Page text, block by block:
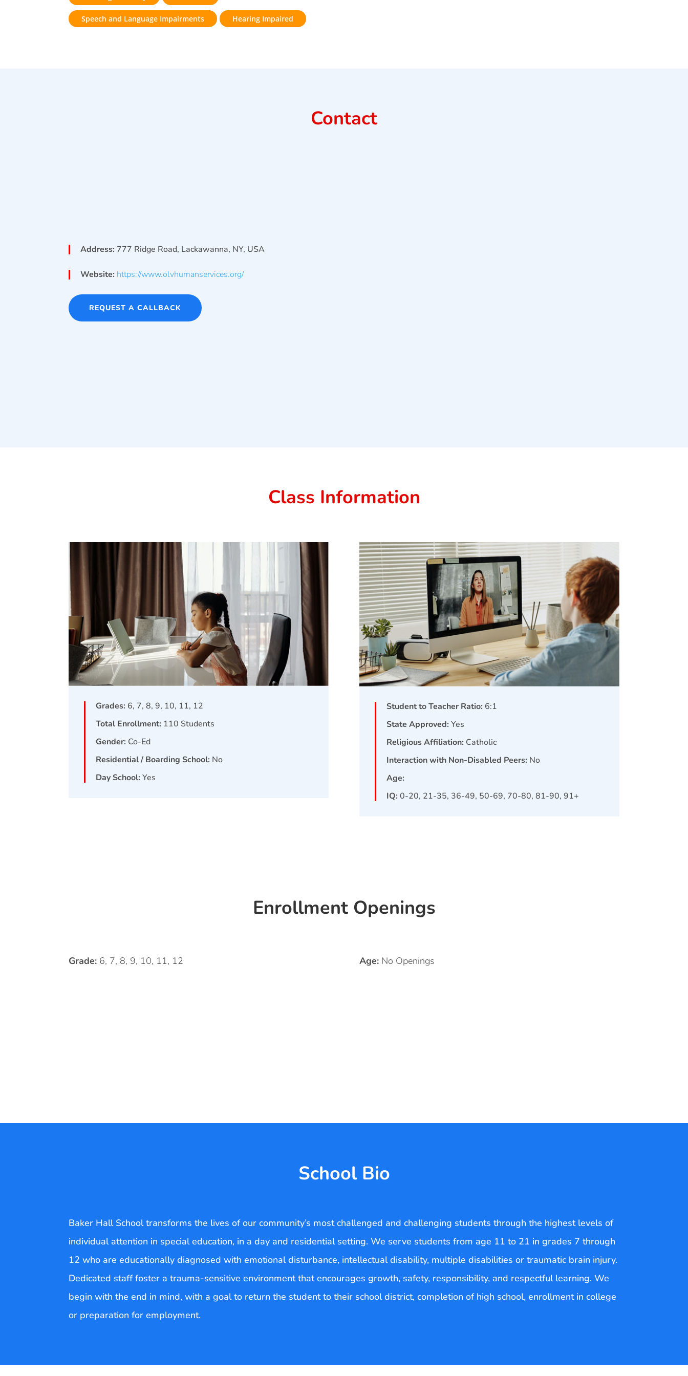
Speech and Language Impairments Hearing Impaired
Contact
Address: 777 Ridge Road, Lackawanna, NY, USA
Website: https://www.olvhumanservices.org/
REQUEST A CALLBACK
Class Information
Grades: 6, 7, 8, 9, 10, 11, 12
Total Enrollment: 110 Students
Gender: Co-Ed
Residential / Boarding School: No
Day School:Yes
Student to Teacher Ratio: 6:1
State Approved: Yes
Religious Affiliation: Catholic
Interaction with Non-Disabled Peers: No
Age:
IQ: 0-20, 21-35, 36-49, 50-69, 70-80, 81-90, 91+
Enrollment Openings
Grade: 6, 7, 8, 9, 10, 11, 12 Age: No Openings
School Bio
Baker Hall School transforms the lives of our community’s most challenged and challenging students through the highest levels of
individual attention in special education, in a day and residential setting. We serve students from age 11 to 21 in grades 7 through
12 who are educationally diagnosed with emotional disturbance, intellectual disability, multiple disabilities or traumatic brain injury.
Dedicated staff foster a trauma-sensitive environment that encourages growth, safety, responsibility, and respectful learning. We
begin with the end in mind, with a goal to return the student to their school district, completion of high school, enrollment in college
or preparation for employment.